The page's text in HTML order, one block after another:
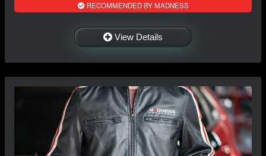
RECOMMENDED BY MADNESS
View Details